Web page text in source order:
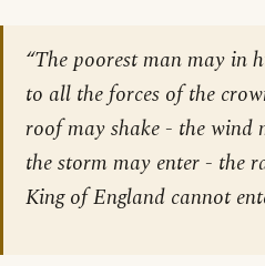
“The poorest man may in
to all the forces of the
roof may shake - the wind
the storm may enter - the
King of England cannot